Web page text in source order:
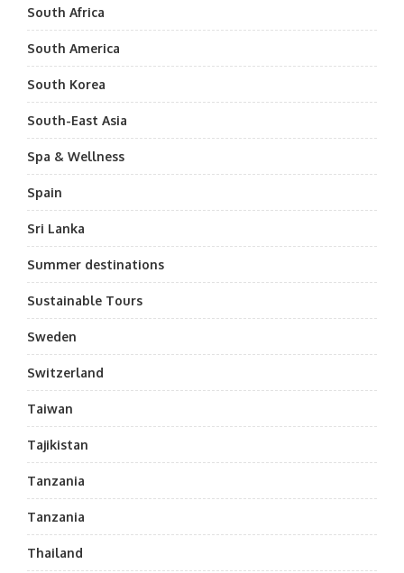
South Africa
South America
South Korea
South-East Asia
Spa & Wellness
Spain
Sri Lanka
Summer destinations
Sustainable Tours
Sweden
Switzerland
Taiwan
Tajikistan
Tanzania
Tanzania
Thailand